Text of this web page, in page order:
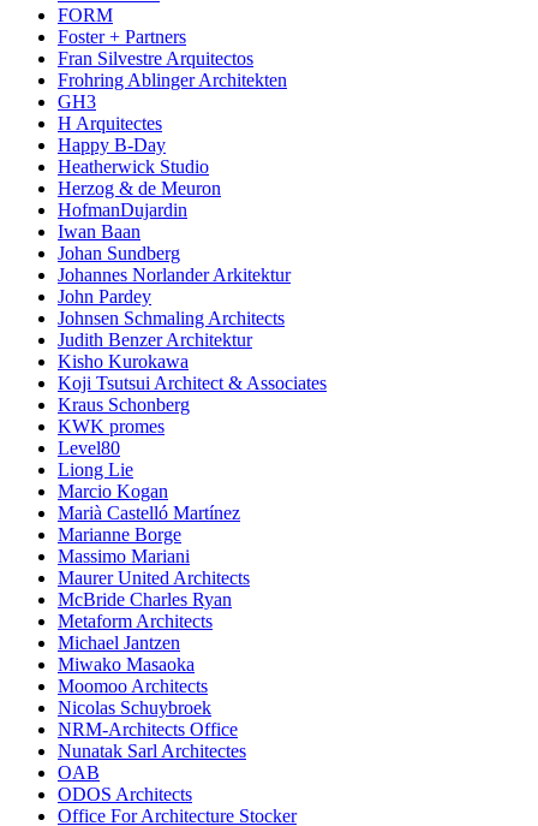
FORM
Foster + Partners
Fran Silvestre Arquitectos
Frohring Ablinger Architekten
GH3
H Arquitectes
Happy B-Day
Heatherwick Studio
Herzog & de Meuron
HofmanDujardin
Iwan Baan
Johan Sundberg
Johannes Norlander Arkitektur
John Pardey
Johnsen Schmaling Architects
Judith Benzer Architektur
Kisho Kurokawa
Koji Tsutsui Architect & Associates
Kraus Schonberg
KWK promes
Level80
Liong Lie
Marcio Kogan
Marià Castelló Martínez
Marianne Borge
Massimo Mariani
Maurer United Architects
McBride Charles Ryan
Metaform Architects
Michael Jantzen
Miwako Masaoka
Moomoo Architects
Nicolas Schuybroek
NRM-Architects Office
Nunatak Sarl Architectes
OAB
ODOS Architects
Office For Architecture Stocker